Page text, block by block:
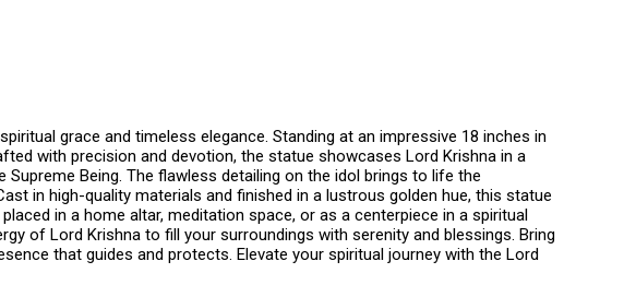
grace and timeless elegance. Standing at an impressive 18 inches in
with precision and devotion, the statue showcases Lord Krishna in a
Being. The flawless detailing on the idol brings to life the
in high-quality materials and finished in a lustrous golden hue, this statue
in a home altar, meditation space, or as a centerpiece in a spiritual
of Lord Krishna to fill your surroundings with serenity and blessings. Bring
that guides and protects. Elevate your spiritual journey with the Lord